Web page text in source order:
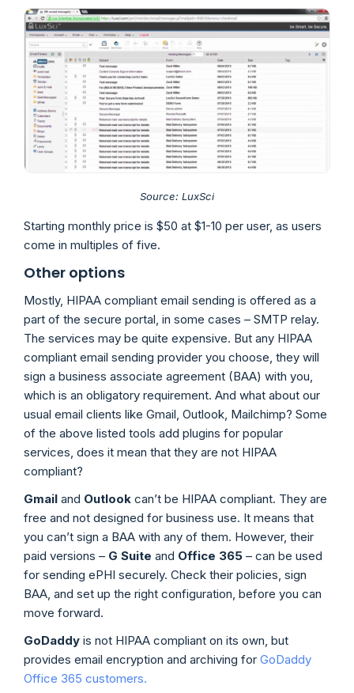
Source: LuxSci
Starting monthly price is $50 at $1-10 per user, as users
come in multiples of five.
Other options
Mostly, HIPAA compliant email sending is offered as a
part of the secure portal, in some cases – SMTP relay.
The services may be quite expensive. But any HIPAA
compliant email sending provider you choose, they will
sign a business associate agreement (BAA) with you,
which is an obligatory requirement. And what about our
usual email clients like Gmail, Outlook, Mailchimp? Some
of the above listed tools add plugins for popular
services, does it mean that they are not HIPAA
compliant?
Gmail and Outlook can’t be HIPAA compliant. They are
free and not designed for business use. It means that
you can’t sign a BAA with any of them. However, their
paid versions – G Suite and Office 365 – can be used
for sending ePHI securely. Check their policies, sign
BAA, and set up the right configuration, before you can
move forward.
GoDaddy is not HIPAA compliant on its own, but
provides email encryption and archiving for GoDaddy
Office 365 customers.